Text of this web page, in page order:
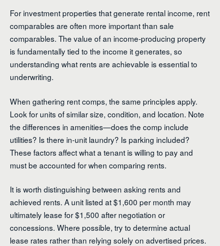
For investment properties that generate rental income, rent
comparables are often more important than sale
comparables. The value of an income-producing property
is fundamentally tied to the income it generates, so
understanding what rents are achievable is essential to
underwriting.
When gathering rent comps, the same principles apply.
Look for units of similar size, condition, and location. Note
the differences in amenities—does the comp include
utilities? Is there in-unit laundry? Is parking included?
These factors affect what a tenant is willing to pay and
must be accounted for when comparing rents.
It is worth distinguishing between asking rents and
achieved rents. A unit listed at $1,600 per month may
ultimately lease for $1,500 after negotiation or
concessions. Where possible, try to determine actual
lease rates rather than relying solely on advertised prices.